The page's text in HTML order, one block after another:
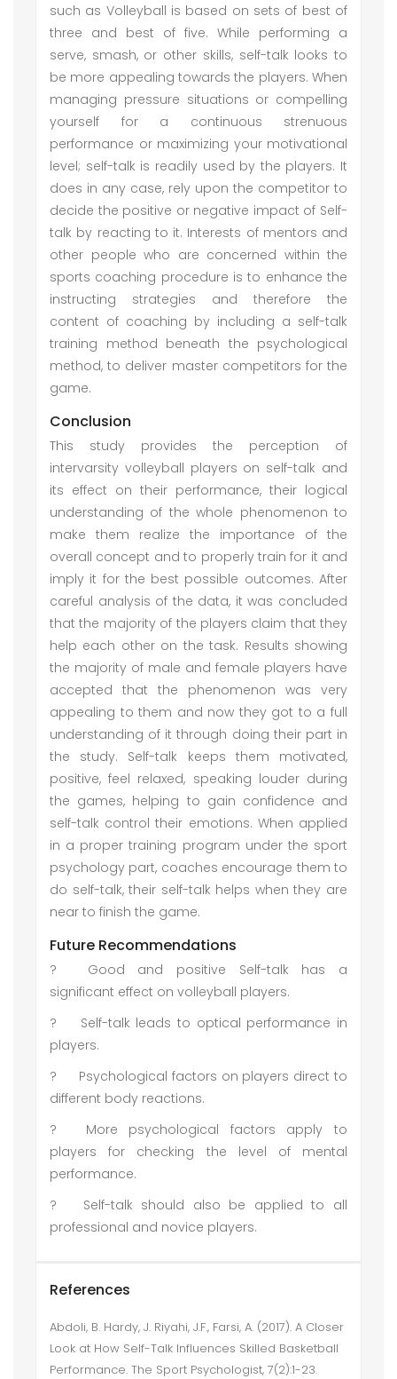
such as Volleyball is based on sets of best of
three and best of five. While performing a
serve, smash, or other skills, self-talk looks to
be more appealing towards the players. When
managing pressure situations or compelling
yourself for a continuous strenuous
performance or maximizing your motivational
level; self-talk is readily used by the players. It
does in any case, rely upon the competitor to
decide the positive or negative impact of Self-
talk by reacting to it. Interests of mentors and
other people who are concerned within the
sports coaching procedure is to enhance the
instructing strategies and therefore the
content of coaching by including a self-talk
training method beneath the psychological
method, to deliver master competitors for the
game.
Conclusion
This study provides the perception of
intervarsity volleyball players on self-talk and
its effect on their performance, their logical
understanding of the whole phenomenon to
make them realize the importance of the
overall concept and to properly train for it and
imply it for the best possible outcomes. After
careful analysis of the data, it was concluded
that the majority of the players claim that they
help each other on the task. Results showing
the majority of male and female players have
accepted that the phenomenon was very
appealing to them and now they got to a full
understanding of it through doing their part in
the study. Self-talk keeps them motivated,
positive, feel relaxed, speaking louder during
the games, helping to gain confidence and
self-talk control their emotions. When applied
in a proper training program under the sport
psychology part, coaches encourage them to
do self-talk, their self-talk helps when they are
near to finish the game.
Future Recommendations
?
Good and positive Self-talk has a
significant effect on volleyball players.
?
Self-talk leads to optical performance in
players.
?
Psychological factors on players direct to
different body reactions.
?
More psychological factors apply to
players for checking the level of mental
performance.
?
Self-talk should also be applied to all
professional and novice players.
References
Abdoli, B. Hardy, J. Riyahi, J.F., Farsi, A. (2017). A Closer
Look at How Self-Talk Influences Skilled Basketball
Performance. The Sport Psychologist, 7(2):1-23.